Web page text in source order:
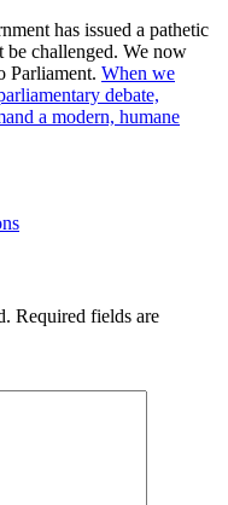
has issued a pathetic
be challenged. We now
Parliament. When we
debate,
a modern, humane
Required fields are